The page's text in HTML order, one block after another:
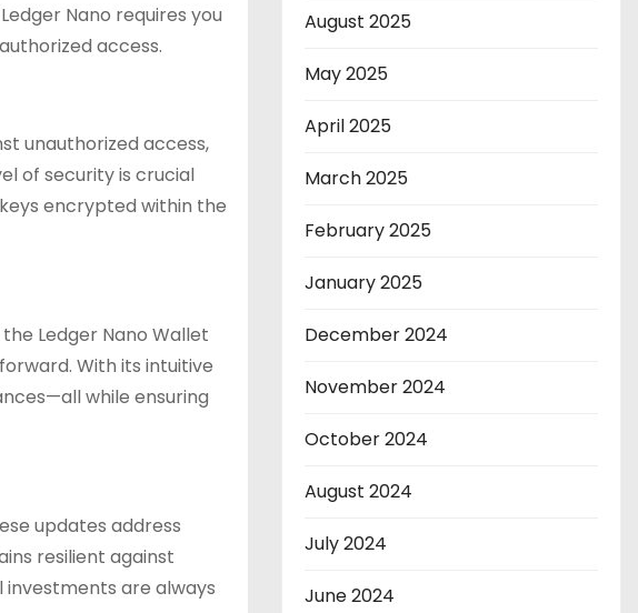
Nano requires you
access.
unauthorized access,
of security is crucial
encrypted within the
Ledger Nano Wallet
With its intuitive
while ensuring
updates address
resilient against
are always
August 2025
May 2025
April 2025
March 2025
February 2025
January 2025
December 2024
November 2024
October 2024
August 2024
July 2024
June 2024